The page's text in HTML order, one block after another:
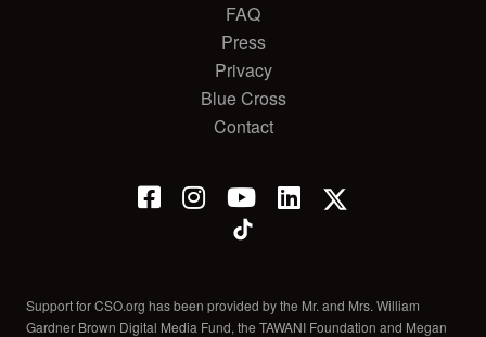
FAQ
Press
Privacy
Blue Cross
Contact
Support for CSO.org has been provided by the Mr. and Mrs. William
Gardner Brown Digital Media Fund, the TAWANI Foundation and Megan